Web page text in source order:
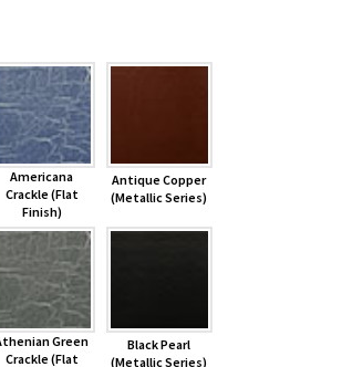
Americana
Crackle (Flat
Finish)
Antique Copper
(Metallic Series)
Green
Crackle (Flat
Black Pearl
(Metallic Series)